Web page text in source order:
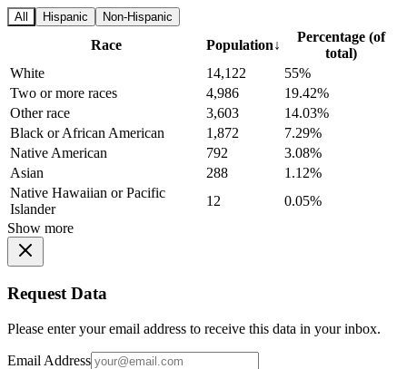
All Hispanic Non-Hispanic
Race Population↓
Percentage (of
total)
White
14,122
55%
Two or more races
4,986
19.42%
Other race
3,603
14.03%
Black or African American
1,872
7.29%
Native American
792
3.08%
Asian
288
1.12%
Native Hawaiian or Pacific
Islander
12
0.05%
Show more
Request Data
Please enter your email address to receive this data in your inbox.
Email Address